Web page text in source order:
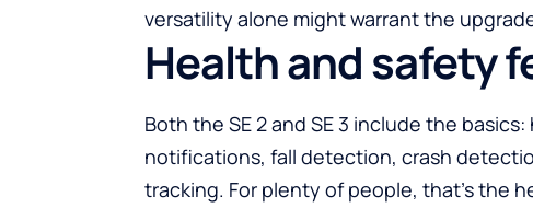
versatility alone might warrant the
Health and safety
Both the SE 2 and SE 3 include the
notifications, fall detection, crash
tracking. For plenty of people, that’s the